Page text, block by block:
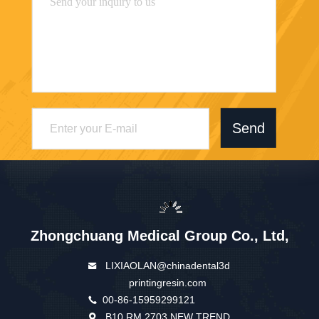
Send
Zhongchuang Medical Group Co., Ltd,
LIXIAOLAN@chinadental3d
printingresin.com
00-86-15959299121